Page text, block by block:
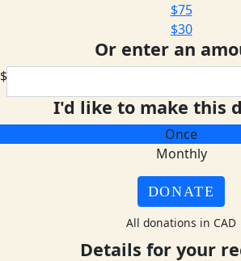
$75
$30
Or enter an
$
I'd like to make this
Once
Monthly
DONATE
All donations in CAD
Details for your